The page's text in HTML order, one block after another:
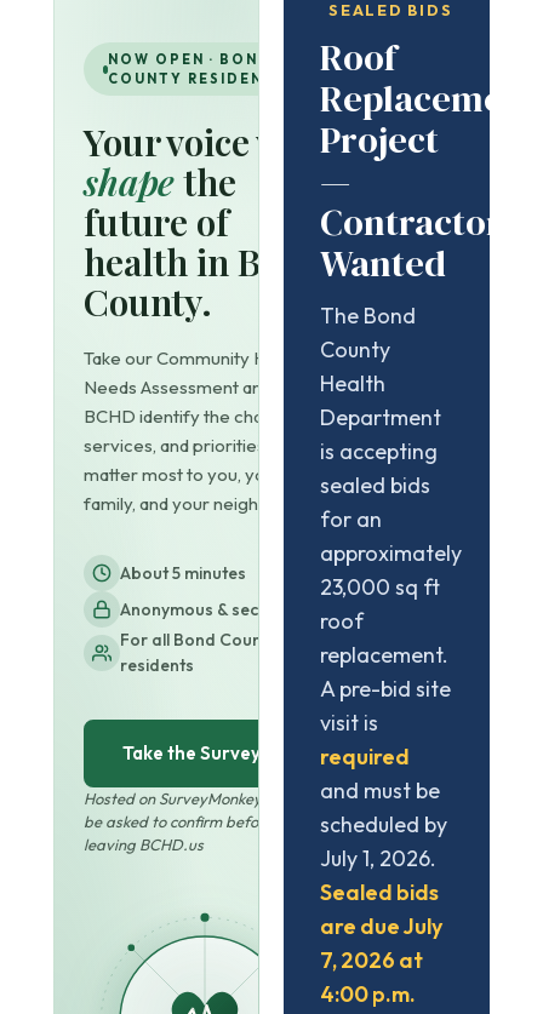
NOW OPEN · BOND
COUNTY RESIDENTS
Your voice will
shapethe
future of
health in Bond
County.
Take our Community Health
Needs Assessment and help
BCHD identify the challenges,
services, and priorities that
matter most to you, your
family, and your neighbors.
About 5 minutes
Anonymous & secure
For all Bond County
residents
Take the Survey
Hosted on SurveyMonkey · You'll
be asked to confirm before
leaving BCHD.us
SEALED BIDS
Roof
Replacement
Project
—
Contractors
Wanted
The Bond
County
Health
Department
is accepting
sealed bids
for an
approximately
23,000 sq ft
roof
replacement.
A pre-bid site
visit is
required
and must be
scheduled by
July 1, 2026.
Sealed bids
are due July
7, 2026 at
4:00 p.m.